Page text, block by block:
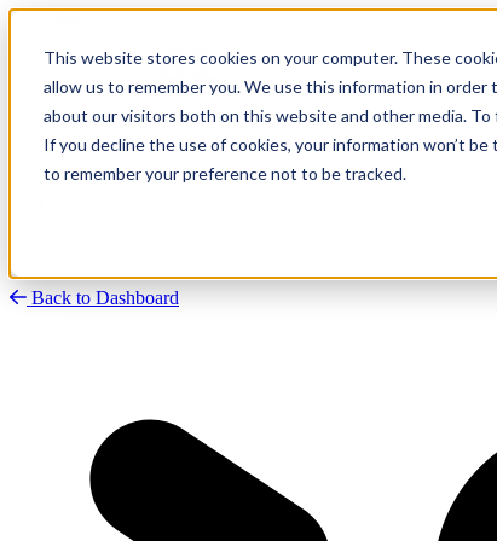
This website stores cookies on your computer. These
allow us to remember you. We use this information in
about our visitors both on this website and other media.
If you decline the use of cookies, your information won’t
to remember your preference not to be tracked.
Research
Vulnerability Dashboard
Talks
Tools
Back to Dashboard